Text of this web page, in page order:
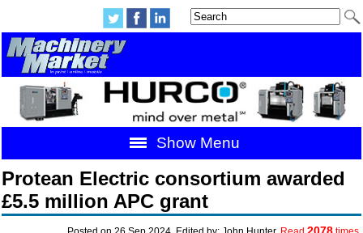
Show Menu
Protean Electric consortium awarded
£5.5 million APC grant